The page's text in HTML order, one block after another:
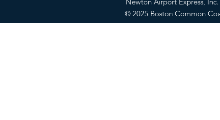
© 2025 Boston Common